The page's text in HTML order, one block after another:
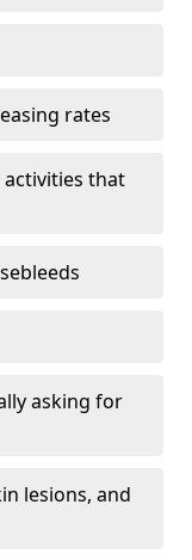
rates
that
asking for
lesions, and